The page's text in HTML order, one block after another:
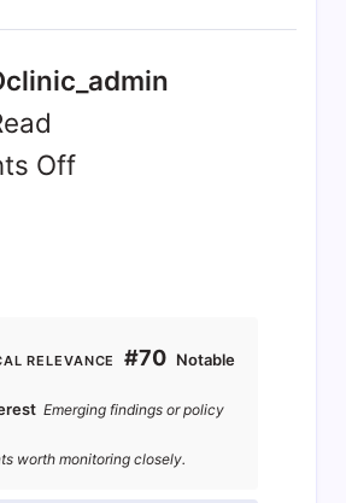
Off
RELEVANCE#70 Notable
Emerging findings or policy
worth monitoring closely.